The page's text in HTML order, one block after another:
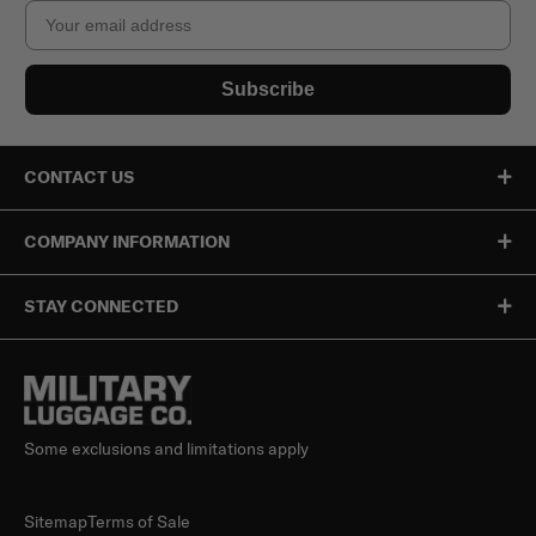
Email
Subscribe
CONTACT US
COMPANY INFORMATION
STAY CONNECTED
Some exclusions and limitations apply
SitemapTerms of Sale